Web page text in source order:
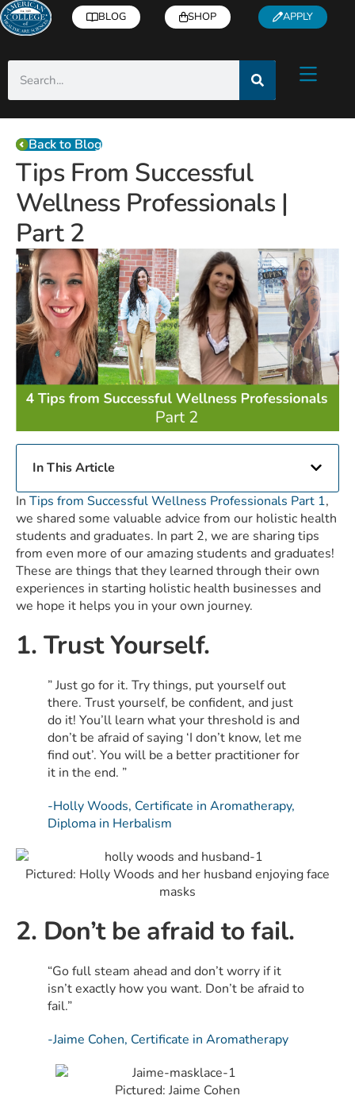
BLOG SHOP APPLY
Back to Blog
Tips From Successful
Wellness Professionals |
Part 2
In This Article
In Tips from Successful Wellness Professionals Part 1,
we shared some valuable advice from our holistic health
students and graduates. In part 2, we are sharing tips
from even more of our amazing students and graduates!
These are things that they learned through their own
experiences in starting holistic health businesses and
we hope it helps you in your own journey.
1. Trust Yourself.
” Just go for it. Try things, put yourself out
there. Trust yourself, be confident, and just
do it! You’ll learn what your threshold is and
don’t be afraid of saying ‘I don’t know, let me
find out’. You will be a better practitioner for
it in the end. ”
-Holly Woods, Certificate in Aromatherapy,
Diploma in Herbalism
Pictured: Holly Woods and her husband enjoying face
masks
2. Don’t be afraid to fail.
“Go full steam ahead and don’t worry if it
isn’t exactly how you want. Don’t be afraid to
fail.”
-Jaime Cohen, Certificate in Aromatherapy
Pictured: Jaime Cohen